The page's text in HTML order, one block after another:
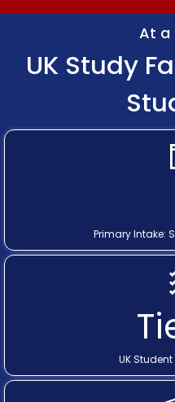
At a
UK Study
Primary Intake:
UK